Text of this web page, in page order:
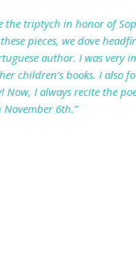
the triptych in honor of
pieces, we dove
author. I was very
children’s books. I also
Now, I always recite the
6th.”